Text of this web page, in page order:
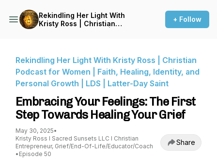
Rekindling Her Light With
Kristy Ross | Christian
Latter-Day Saint
+ Follow
Rekindling Her Light With Kristy Ross | Christian
Podcast for Women | Faith, Healing, Identity, and
Personal Growth | LDS | Latter-Day Saint
Embracing Your Feelings: The First
Step Towards Healing Your Grief
May 30, 2025•
Kristy Ross I Sacred Sunsets LLC I Christian
Entrepreneur, Grief/End-Of-Life/Educator/Coach
• Episode 50
Share